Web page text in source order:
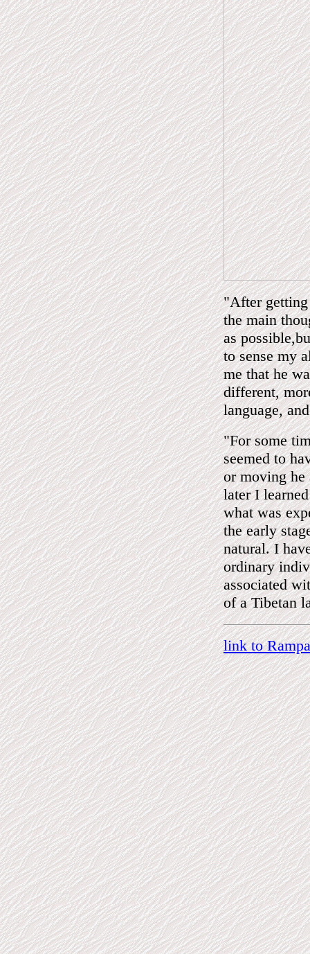
"After getting
the main
as
to sense my
me that he
different,
language,
"For some
seemed to
or moving he
later I
what was
the early
natural. I
ordinary
associated
of a Tibetan
link to